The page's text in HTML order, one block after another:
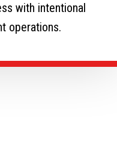
with intentional
operations.